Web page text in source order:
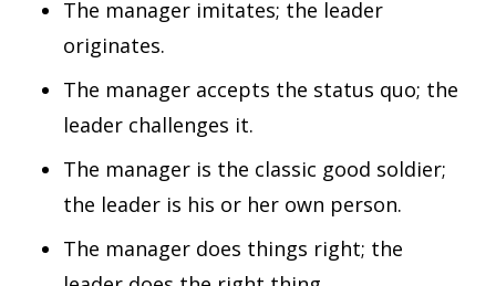
The manager imitates; the leader
originates.
The manager accepts the status quo; the
leader challenges it.
The manager is the classic good soldier;
the leader is his or her own person.
The manager does things right; the